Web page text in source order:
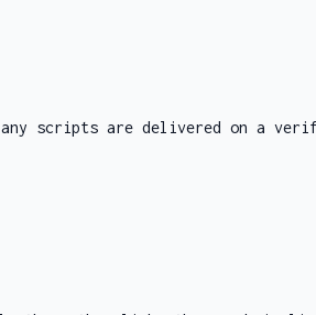
scripts are delivered on a